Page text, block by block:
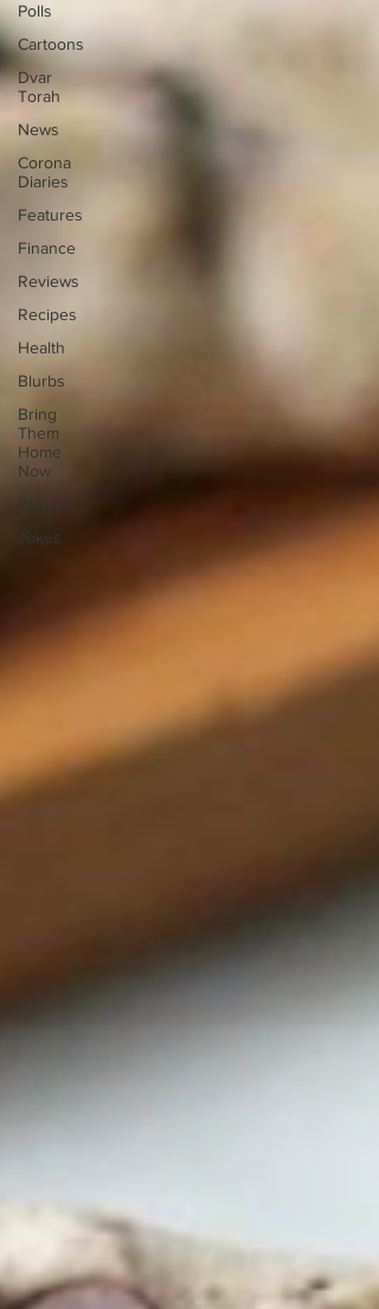
Polls
Cartoons
Dvar
Torah
News
Corona
Diaries
Features
Finance
Reviews
Recipes
Health
Blurbs
Bring
Them
Home
Now
Riddles
Jokes